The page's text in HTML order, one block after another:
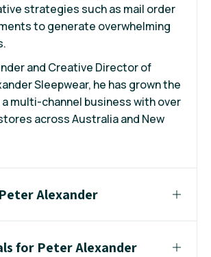
strategies such as mail order
to generate overwhelming
and Creative Director of
Sleepwear, he has grown the
multi-channel business with over
across Australia and New
Alexander
for Peter Alexander